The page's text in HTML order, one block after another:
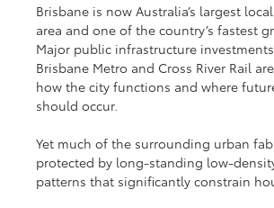
Brisbane is now Australia’s largest
area and one of the country’s fastest
Major public infrastructure
Brisbane Metro and Cross River Rail
how the city functions and where
should occur.
Yet much of the surrounding urban
protected by long-standing low-
patterns that significantly constrain